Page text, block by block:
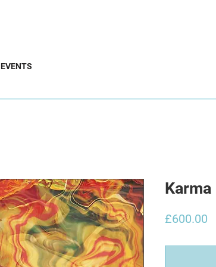
EVENTS
Karma
£600.00